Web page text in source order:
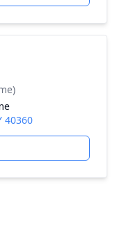
40360